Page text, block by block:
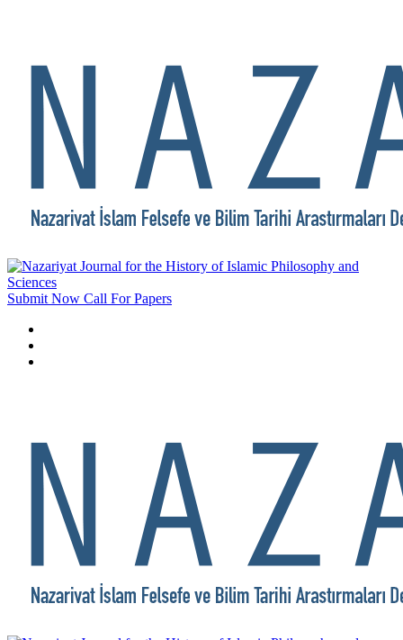
Submit Now Call For Papers